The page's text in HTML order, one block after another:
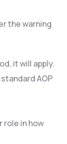
the warning
it will apply.
AOP
role in how